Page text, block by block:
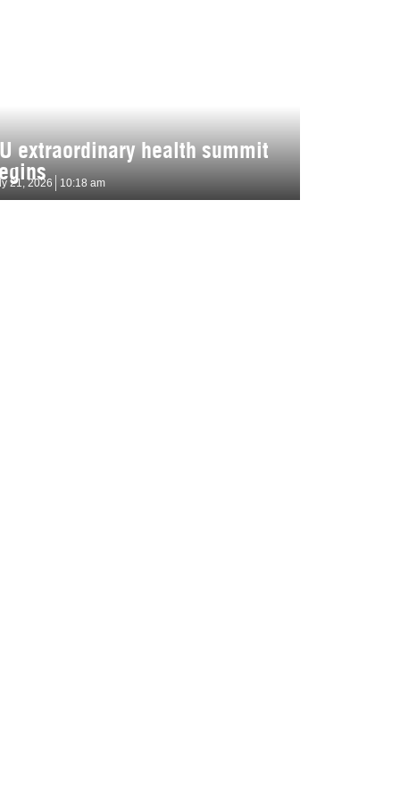
extraordinary health summit
21, 2026 10:18 am